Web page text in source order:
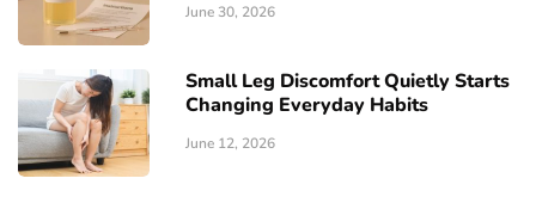
June 30, 2026
Small Leg Discomfort Quietly Starts
Changing Everyday Habits
June 12, 2026